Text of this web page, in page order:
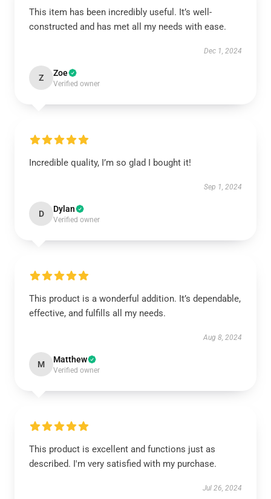
This item has been incredibly useful. It’s well-
constructed and has met all my needs with ease.
Dec 1, 2024
Z Zoe
Verified owner
Incredible quality, I’m so glad I bought it!
Sep 1, 2024
D Dylan
Verified owner
This product is a wonderful addition. It’s dependable,
effective, and fulfills all my needs.
Aug 8, 2024
M Matthew
Verified owner
This product is excellent and functions just as
described. I'm very satisfied with my purchase.
Jul 26, 2024